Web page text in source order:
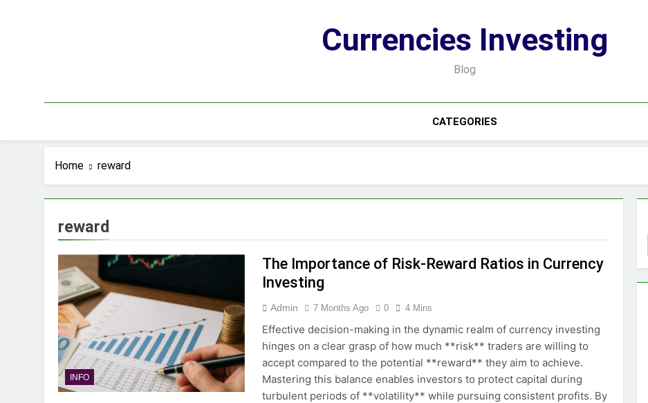
Currencies Investing
Blog
CATEGORIES
Home reward
reward
INFO
The Importance of Risk-Reward Ratios in Currency
Investing
Admin 7 Months Ago 0 4 Mins
Effective decision-making in the dynamic realm of currency investing
hinges on a clear grasp of how much **risk** traders are willing to
accept compared to the potential **reward** they aim to achieve.
Mastering this balance enables investors to protect capital during
turbulent periods of **volatility** while pursuing consistent profits. By